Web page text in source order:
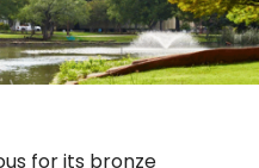
for its bronze